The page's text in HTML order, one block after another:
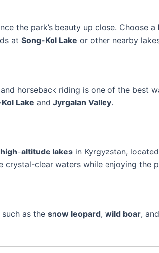
the park’s beauty up close. Choose a
at Song-Kol Lake or other nearby
horseback riding is one of the best
Lake and Jyrgalan Valley.
altitude lakes in Kyrgyzstan,
crystal-clear waters while enjoying the
as the snow leopard, wild boar, and